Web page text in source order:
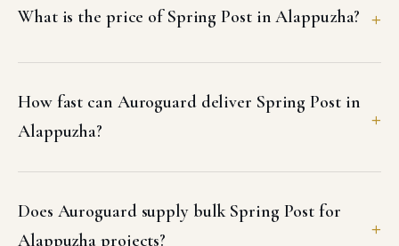
What is the price of Spring Post in Alappuzha?
How fast can Auroguard deliver Spring Post in
Alappuzha?
Does Auroguard supply bulk Spring Post for
Alappuzha projects?